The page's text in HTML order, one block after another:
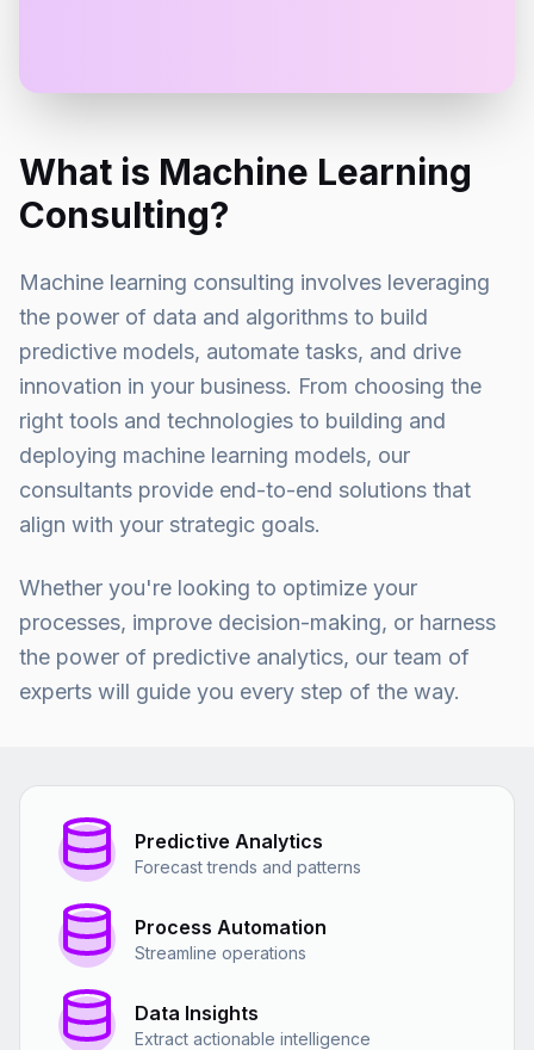
What is Machine Learning
Consulting?
Machine learning consulting involves leveraging
the power of data and algorithms to build
predictive models, automate tasks, and drive
innovation in your business. From choosing the
right tools and technologies to building and
deploying machine learning models, our
consultants provide end-to-end solutions that
align with your strategic goals.
Whether you're looking to optimize your
processes, improve decision-making, or harness
the power of predictive analytics, our team of
experts will guide you every step of the way.
Predictive Analytics
Forecast trends and patterns
Process Automation
Streamline operations
Data Insights
Extract actionable intelligence